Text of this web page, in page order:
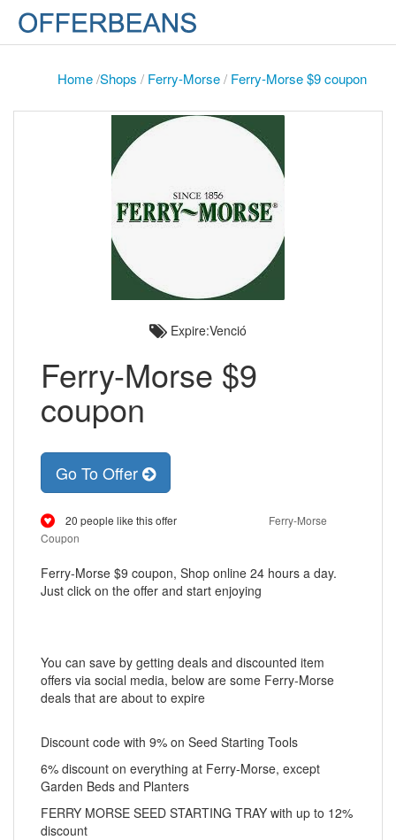
Home/Shops / Ferry-Morse/ Ferry-Morse $9 coupon
Expire:Venció
Ferry-Morse $9
coupon
Go To Offer
20 people like this offer
Ferry-Morse
Coupon
Ferry-Morse $9 coupon, Shop online 24 hours a day.
Just click on the offer and start enjoying
You can save by getting deals and discounted item
offers via social media, below are some Ferry-Morse
deals that are about to expire
Discount code with 9% on Seed Starting Tools
6% discount on everything at Ferry-Morse, except
Garden Beds and Planters
FERRY MORSE SEED STARTING TRAY with up to 12%
discount